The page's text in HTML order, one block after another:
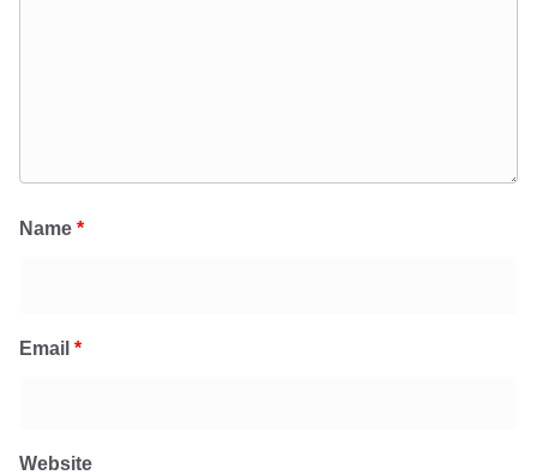
Name *
Email *
Website